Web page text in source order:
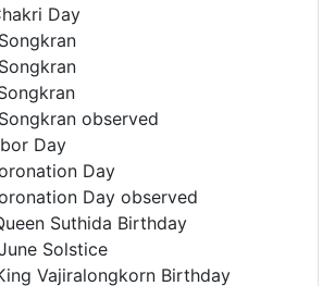
Day
observed
Day
Day
Day observed
Suthida Birthday
Solstice
Vajiralongkorn Birthday